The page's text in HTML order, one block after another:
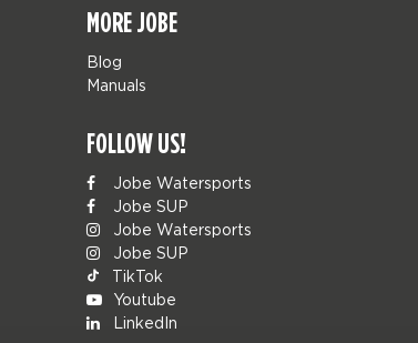
MORE JOBE
Blog
Manuals
FOLLOW US!
Jobe Watersports
Jobe SUP
Jobe Watersports
Jobe SUP
TikTok
Youtube
LinkedIn